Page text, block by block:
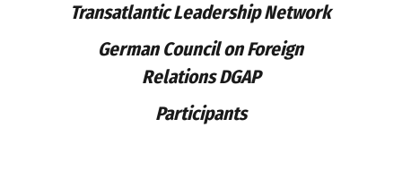
Transatlantic Leadership Network
German Council on Foreign
Relations DGAP
Participants